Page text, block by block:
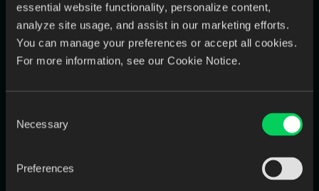
essential website functionality, personalize content,
analyze site usage, and assist in our marketing efforts.
You can manage your preferences or accept all cookies.
For more information, see our Cookie Notice.
Selection
Necessary
Preferences
Intense: For a more prominent, defined gum line.
Indicate whether support bars are needed for 3D printing: